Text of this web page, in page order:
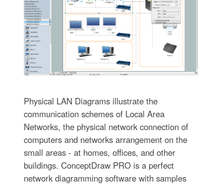
Physical LAN Diagrams illustrate the
communication schemes of Local Area
Networks, the physical network connection of
computers and networks arrangement on the
small areas - at homes, offices, and other
buildings. ConceptDraw PRO is a perfect
network diagramming software with samples